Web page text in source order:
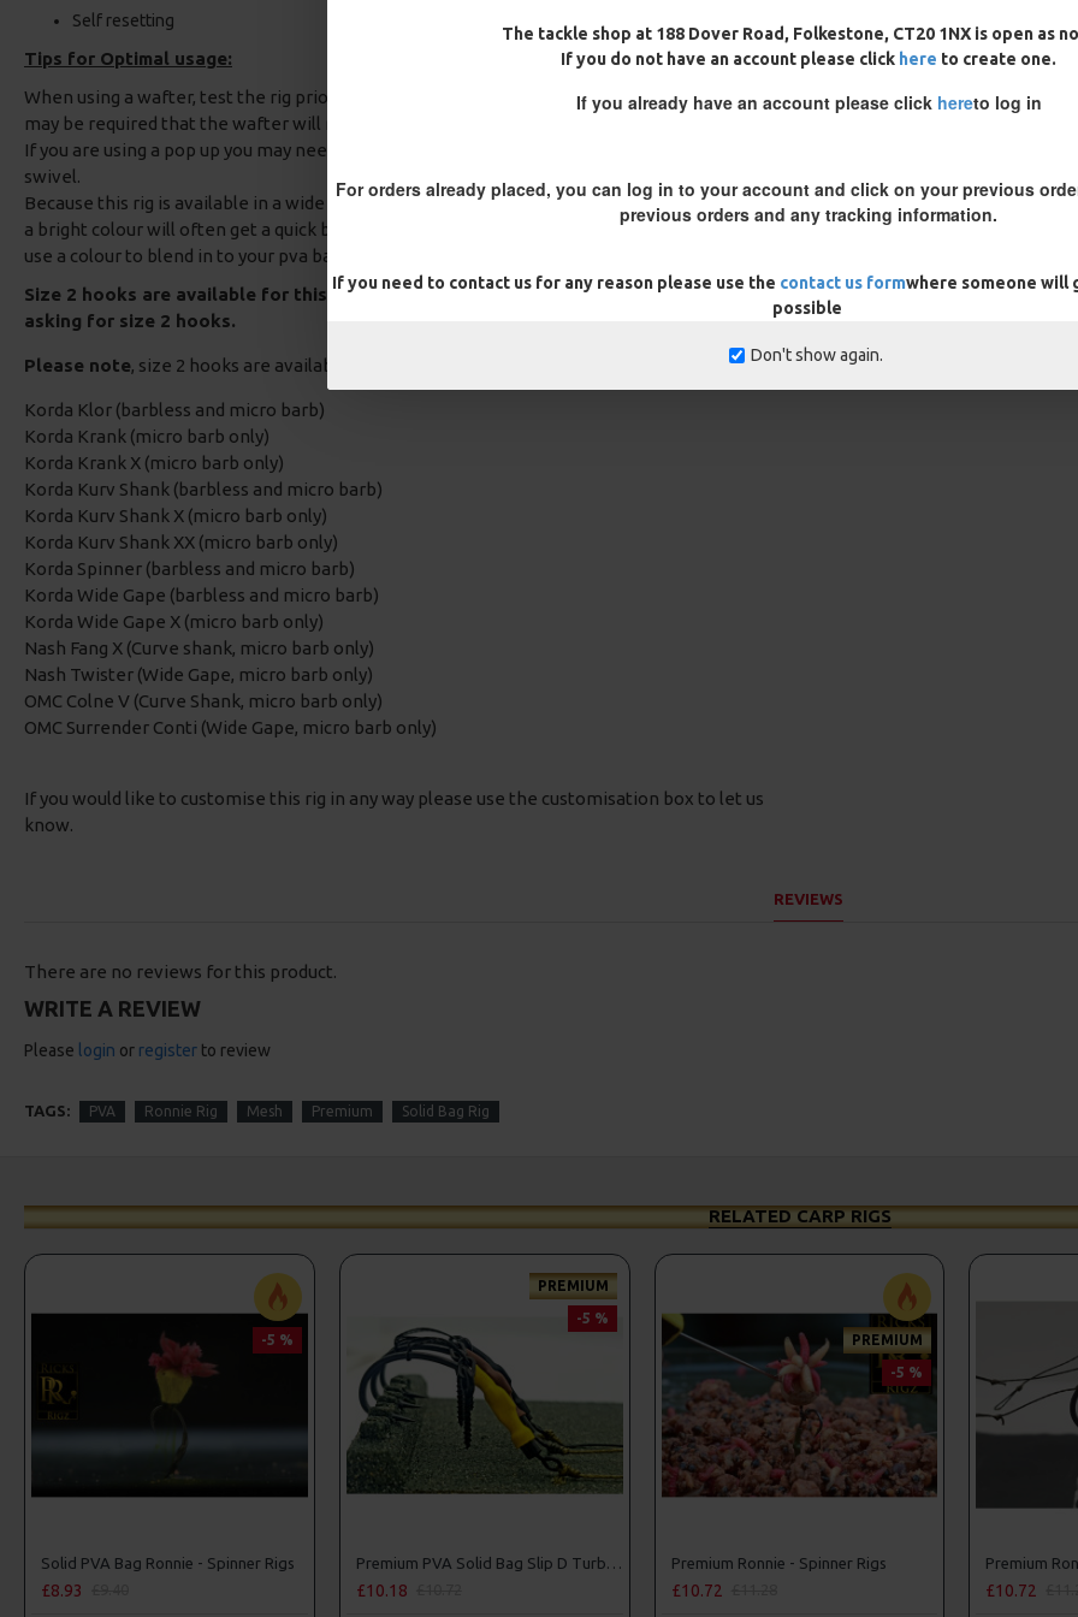
The tackle shop at 188 Dover Road, Folkestone, CT20 1NX is open as
If you do not have an account please click here to create one.
If you already have an account please click hereto log in
For orders already placed, you can log in to your account and click on your previous
previous orders and any tracking information.
If you need to contact us for any reason please use the contact us formwhere someone will
possible
Don't show again.
Self resetting
Tips for Optimal usage:
When using a wafter, test the rig prior to fishing to ensure the hook lays flat on the bottom, it
may be required that the wafter will need to be trimmed to obtain that crucial presentation.
If you are using a pop up you may need to add some rig putty around the knot on the ronnie
swivel.
Because this rig is available in a wide range of shrink tube colours, alot of anglers find that using
a bright colour will often get a quick bite as it plays on a Carps inquisitive nature. Or you could
use a colour to blend in to your pva bag contents if you prefer the more stealthy approach.
Size 2 hooks are available for this Carp Rig, Please add a note in the customisation box
asking for size 2 hooks.
Please note, size 2 hooks are available in the following patterns
Korda Klor (barbless and micro barb)
Korda Krank (micro barb only)
Korda Krank X (micro barb only)
Korda Kurv Shank (barbless and micro barb)
Korda Kurv Shank X (micro barb only)
Korda Kurv Shank XX (micro barb only)
Korda Spinner (barbless and micro barb)
Korda Wide Gape (barbless and micro barb)
Korda Wide Gape X (micro barb only)
Nash Fang X (Curve shank, micro barb only)
Nash Twister (Wide Gape, micro barb only)
OMC Colne V (Curve Shank, micro barb only)
OMC Surrender Conti (Wide Gape, micro barb only)
If you would like to customise this rig in any way please use the customisation box to let us
know.
REVIEWS
There are no reviews for this product.
WRITE A REVIEW
Please login or register to review
TAGS: PVA Ronnie Rig Mesh Premium Solid Bag Rig
RELATED CARP RIGS
-5 %
Solid PVA Bag Ronnie - Spinner Rigs
£8.93
PREMIUM
-5 %
£10.18
PREMIUM
-5 %
Premium Ronnie - Spinner Rigs
£10.72
Premium
£10.72